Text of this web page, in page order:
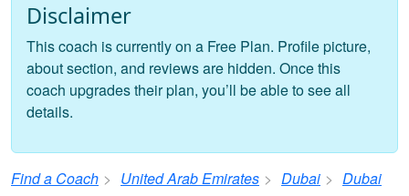
Disclaimer
This coach is currently on a Free Plan. Profile picture,
about section, and reviews are hidden. Once this
coach upgrades their plan, you’ll be able to see all
details.
Find a Coach United Arab Emirates Dubai Dubai